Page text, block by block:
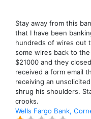
Stay away from this
that I have been
hundreds of wires out
some wires back to
$21000 and they
received a form email
receiving an
shrug his shoulders.
crooks.
Wells Fargo Bank,